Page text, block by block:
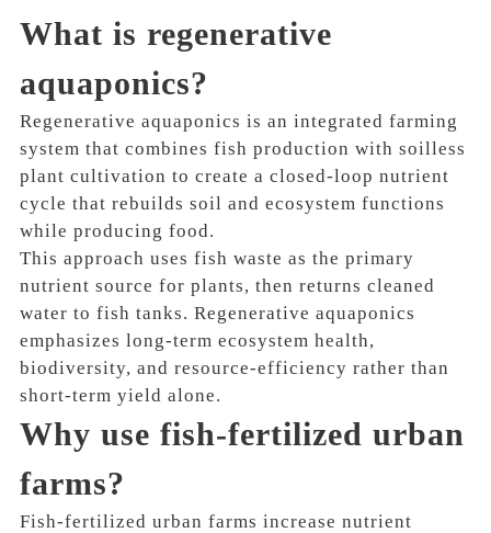
What is regenerative
aquaponics?
Regenerative aquaponics is an integrated farming
system that combines fish production with soilless
plant cultivation to create a closed-loop nutrient
cycle that rebuilds soil and ecosystem functions
while producing food.
This approach uses fish waste as the primary
nutrient source for plants, then returns cleaned
water to fish tanks. Regenerative aquaponics
emphasizes long-term ecosystem health,
biodiversity, and resource-efficiency rather than
short-term yield alone.
Why use fish-fertilized urban
farms?
Fish-fertilized urban farms increase nutrient